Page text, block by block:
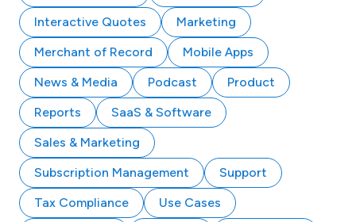
Interactive Quotes
Marketing
Merchant of Record
Mobile Apps
News & Media
Podcast
Product
Reports
SaaS & Software
Sales & Marketing
Subscription Management
Support
Tax Compliance
Use Cases